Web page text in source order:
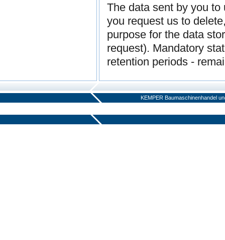
The data sent by you
you request us to
purpose for the data
request). Mandatory
retention periods -
KEMPER Baumaschinenhandel